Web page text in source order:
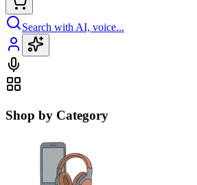
Search with AI, voice...
Shop by Category